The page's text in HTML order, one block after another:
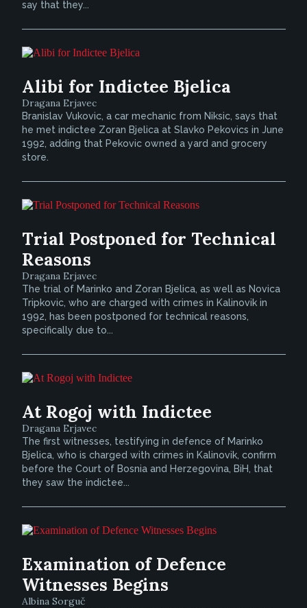
say that they...
Alibi for Indictee Bjelica
Dragana Erjavec
Branislav Vukovic, a car mechanic from Niksic, says that
he met indictee Zoran Bjelica at Slavko Pekovics in June
1992, adding that Pekovic owned a yard and grocery
store.
Trial Postponed for Technical
Reasons
Dragana Erjavec
The trial of Marinko and Zoran Bjelica, as well as Novica
Tripkovic, who are charged with crimes in Kalinovik in
1992, has been postponed for technical reasons,
specifically due to...
At Rogoj with Indictee
Dragana Erjavec
The first witnesses, testifying in defence of Marinko
Bjelica, who is charged with crimes in Kalinovik, confirm
before the Court of Bosnia and Herzegovina, BiH, that
they saw the indictee...
Examination of Defence
Witnesses Begins
Albina Sorguč